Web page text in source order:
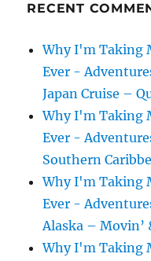
RECENT
Why I'm Taking
Ever -
Japan Cruise –
Why I'm Taking
Ever -
Southern
Why I'm Taking
Ever -
Alaska – Movin’
Why I'm Taking